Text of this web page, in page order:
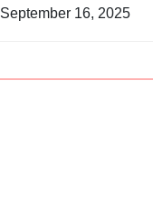
September 16, 2025